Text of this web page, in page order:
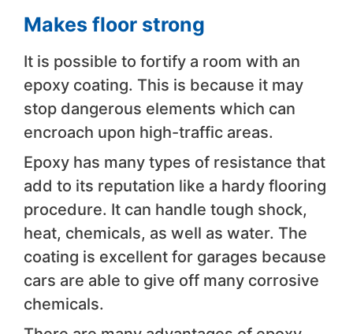
Makes floor strong
It is possible to fortify a room with an
epoxy coating. This is because it may
stop dangerous elements which can
encroach upon high-traffic areas.
Epoxy has many types of resistance that
add to its reputation like a hardy flooring
procedure. It can handle tough shock,
heat, chemicals, as well as water. The
coating is excellent for garages because
cars are able to give off many corrosive
chemicals.